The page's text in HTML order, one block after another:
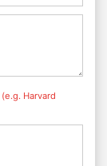
(e.g. Harvard